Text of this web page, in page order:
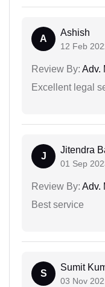
A
Ashish
12 Feb
Review By: Adv.
Excellent legal
J
Jitendra
01 Sep
Review By: Adv.
Best service
S
Sumit
03 Nov